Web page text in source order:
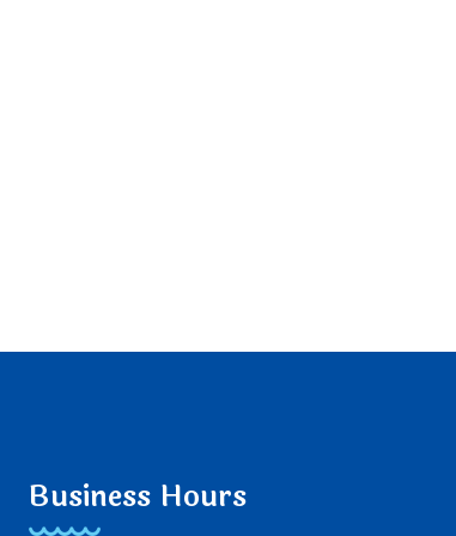
Business Hours